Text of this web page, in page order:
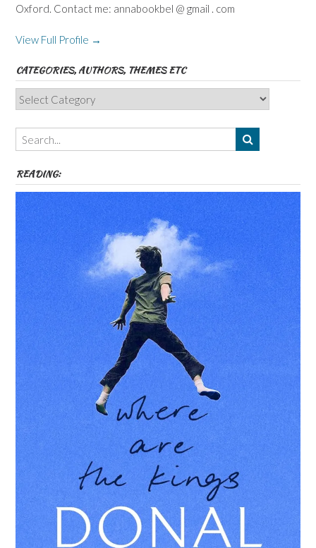
Oxford. Contact me: annabookbel @ gmail . com
View Full Profile →
CATEGORIES, AUTHORS, THEMES ETC
Categories,
Authors,
Themes
etc
READING: